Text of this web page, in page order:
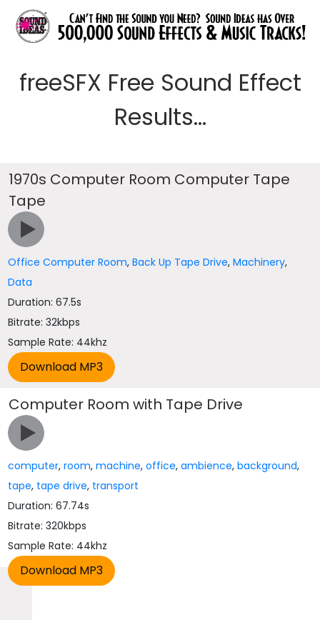
freeSFX Free Sound Effect
Results...
1970s Computer Room Computer Tape
Tape
Office Computer Room,Back Up Tape Drive,Machinery,
Data
Duration: 67.5s
Bitrate: 32kbps
Sample Rate: 44khz
Computer Room with Tape Drive
computer,room,machine,office,ambience,background,
tape, tape drive, transport
Duration: 67.74s
Bitrate: 320kbps
Sample Rate: 44khz